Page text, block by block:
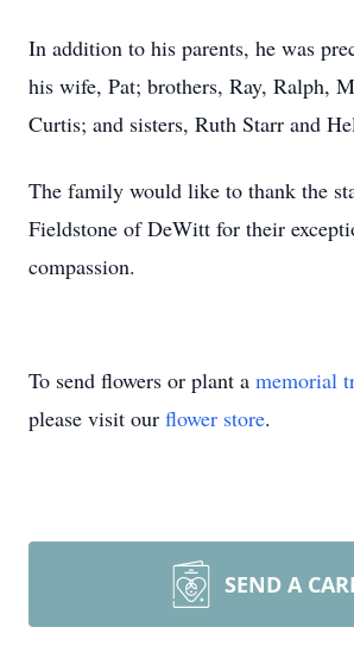
In addition to his parents, he was
his wife, Pat; brothers, Ray, Ralph,
Curtis; and sisters, Ruth Starr and
The family would like to thank the
Fieldstone of DeWitt for their
compassion.
To send flowers or plant a memorial
please visit our flower store.
SEND A